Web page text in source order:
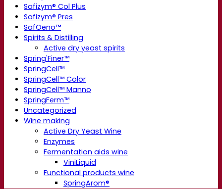
Safizym® Col Plus
Safizym® Pres
SafOeno™
Spirits & Distilling
Active dry yeast spirits
Spring'Finer™
SpringCell™
SpringCell™ Color
SpringCell™ Manno
SpringFerm™
Uncategorized
Wine making
Active Dry Yeast Wine
Enzymes
Fermentation aids wine
ViniLiquid
Functional products wine
SpringArom®